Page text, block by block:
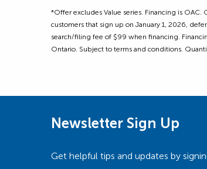
*Offer excludes Value series. Financing is
customers that sign up on January 1, 2026,
search/filing fee of $99 when financing.
Ontario. Subject to terms and conditions.
Newsletter Sign Up
Get helpful tips and updates by